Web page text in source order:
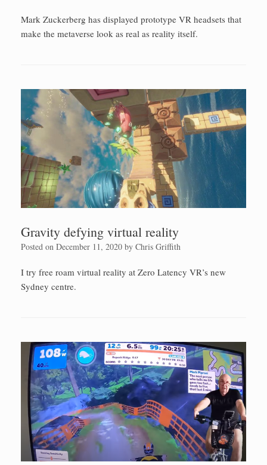
Mark Zuckerberg has displayed prototype VR headsets that
make the metaverse look as real as reality itself.
Gravity defying virtual reality
Posted on December 11, 2020 by Chris Griffith
I try free roam virtual reality at Zero Latency VR’s new
Sydney centre.